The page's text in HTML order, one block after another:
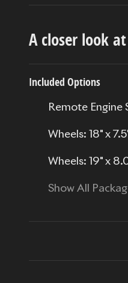
A closer look
Included Options
Remote Engine
Wheels: 18" x
Wheels: 19" x
Show All